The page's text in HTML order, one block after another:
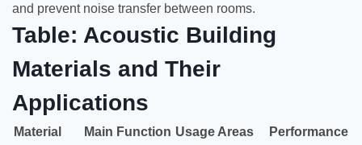
and prevent noise transfer between rooms.
Table: Acoustic Building
Materials and Their
Applications
Material Main Function Usage Areas
Performance